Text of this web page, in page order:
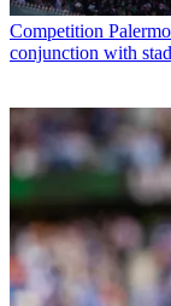
Competition
conjunction with